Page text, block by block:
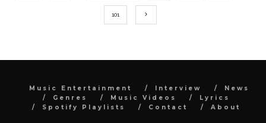
101
Music Entertainment Interview
News
Genres
Music Videos
Lyrics
Spotify Playlists
Contact About